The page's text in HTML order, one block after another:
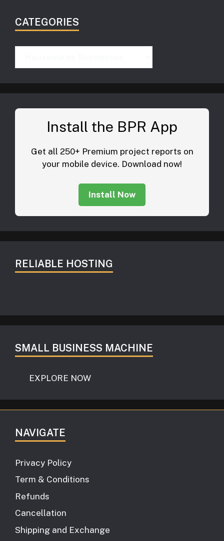
CATEGORIES
Install the BPR App
Get all 250+ Premium project reports on
your mobile device. Download now!
Install Now
RELIABLE HOSTING
SMALL BUSINESS MACHINE
EXPLORE NOW
NAVIGATE
Privacy Policy
Term & Conditions
Refunds
Cancellation
Shipping and Exchange